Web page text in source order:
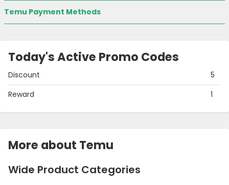
Temu Payment Methods
Today's Active Promo Codes
Discount
5
Reward
1
More about Temu
Wide Product Categories